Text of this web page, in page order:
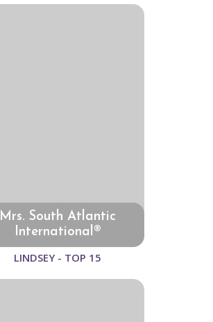
Mrs. South Atlantic
International®
LINDSEY - TOP 15